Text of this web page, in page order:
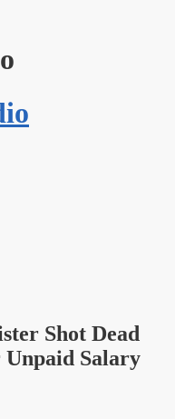
Shot Dead
Salary